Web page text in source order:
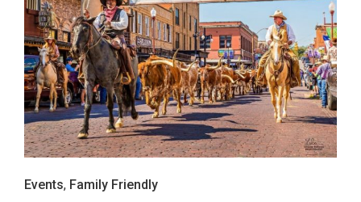
Events, Family Friendly